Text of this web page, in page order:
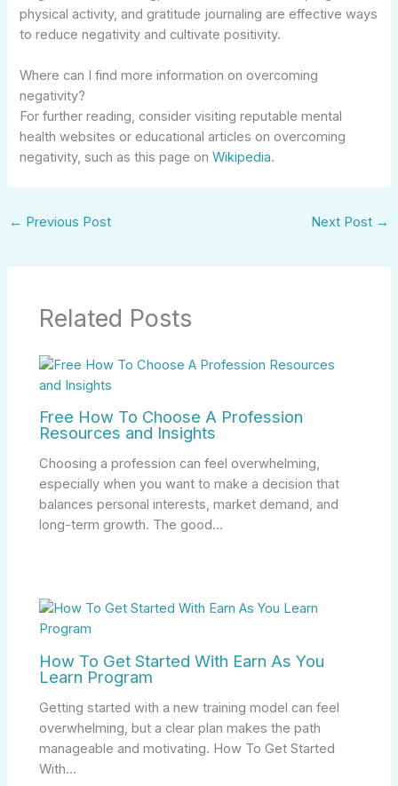
physical activity, and gratitude journaling are effective ways
to reduce negativity and cultivate positivity.
Where can I find more information on overcoming
negativity?
For further reading, consider visiting reputable mental
health websites or educational articles on overcoming
negativity, such as this page onWikipedia.
← Previous Post Next Post →
Related Posts
Free How To Choose A Profession
Resources and Insights
Choosing a profession can feel overwhelming,
especially when you want to make a decision that
balances personal interests, market demand, and
long-term growth. The good…
How To Get Started With Earn As You
Learn Program
Getting started with a new training model can feel
overwhelming, but a clear plan makes the path
manageable and motivating. How To Get Started
With…